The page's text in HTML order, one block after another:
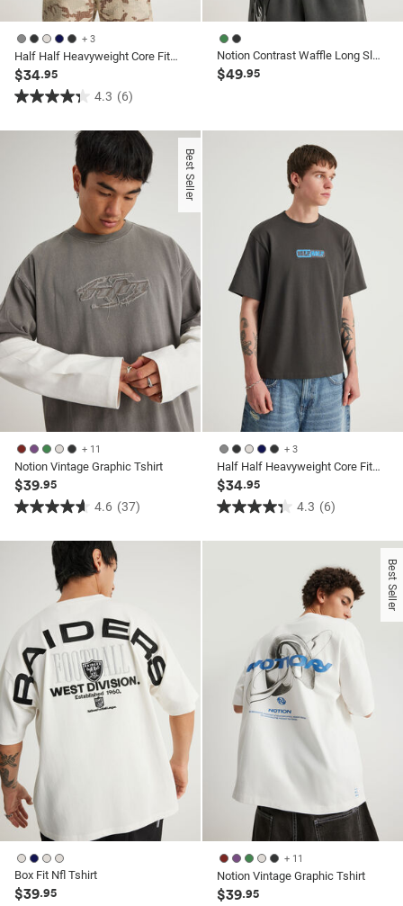
+ 3
Half Half Heavyweight Core Fit Tshirt
$34.95
4.3 (6)
4.3
out
reviews
Notion Contrast Waffle Long Sleeve Tshirt
$49.95
Best Seller
+ 11
Notion Vintage Graphic Tshirt
$39.95
4.6 (37)
4.6
out
reviews
+ 3
Half Half Heavyweight Core Fit Tshirt
$34.95
4.3 (6)
4.3
out
Box Fit Nfl Tshirt
$39.95
Best Seller
+ 11
Notion Vintage Graphic Tshirt
$39.95